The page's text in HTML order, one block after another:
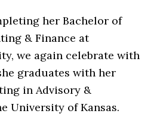
her Bachelor of
& Finance at
we again celebrate with
graduates with her
in Advisory &
University of Kansas.